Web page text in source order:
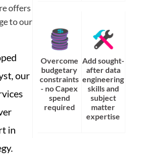
offers
to our
our
in
Overcome
budgetary
constraints
- no Capex
spend
required
Add sought-
after data
engineering
skills and
subject
matter
expertise